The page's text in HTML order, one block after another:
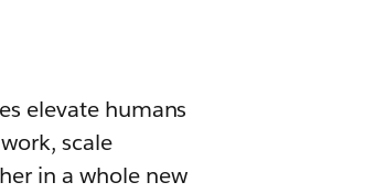
elevate humans
scale
in a whole new